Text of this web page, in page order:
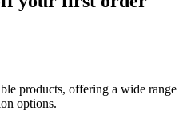
products, offering a wide range
options.